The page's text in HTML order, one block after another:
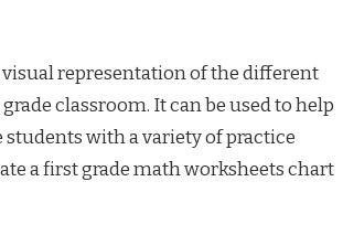
representation of the different
classroom. It can be used to help
with a variety of practice
a first grade math worksheets chart